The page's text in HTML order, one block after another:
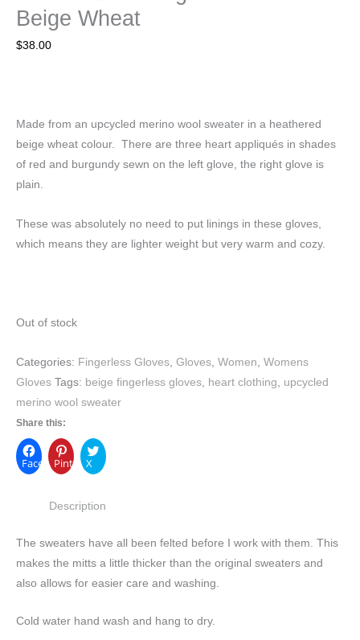
Beige Wheat
$38.00
Made from an upcycled merino wool sweater in a heathered
beige wheat colour. There are three heart appliqués in shades
of red and burgundy sewn on the left glove, the right glove is
plain.
These was absolutely no need to put linings in these gloves,
which means they are lighter weight but very warm and cozy.
Out of stock
Categories: Fingerless Gloves Gloves Women Womens
Gloves Tags: beige fingerless gloves heart clothing
upcycled
merino wool sweater
Share this:
FacebookPinterest
X
Description
The sweaters have all been felted before I work with them. This
makes the mitts a little thicker than the original sweaters and
also allows for easier care and washing.
Cold water hand wash and hang to dry.